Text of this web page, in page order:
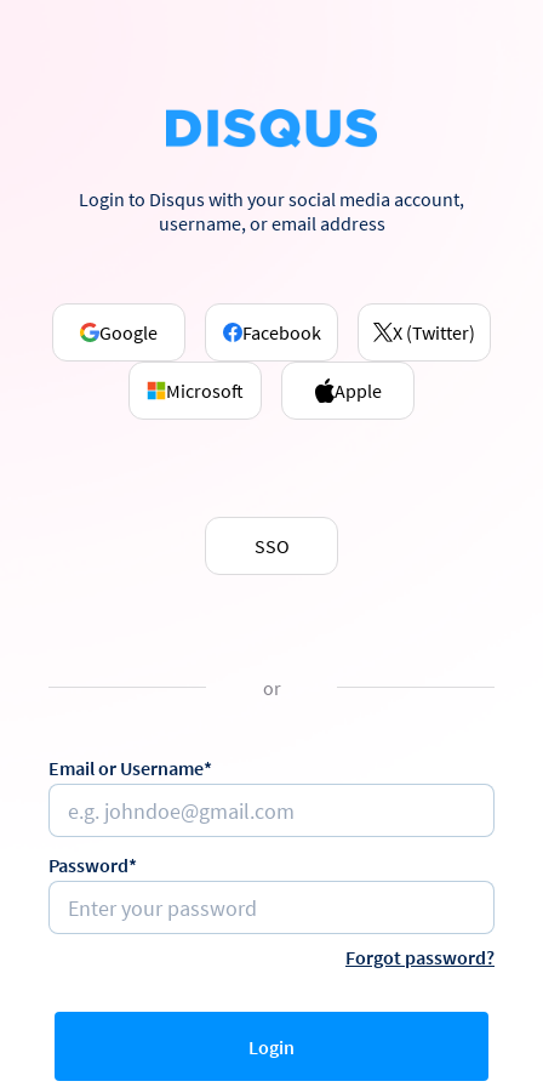
Login to Disqus with your social media account,
username, or email address
Google Facebook X (Twitter)
Microsoft Apple
SSO
or
Email or Username*
Password*
Forgot password?
Login